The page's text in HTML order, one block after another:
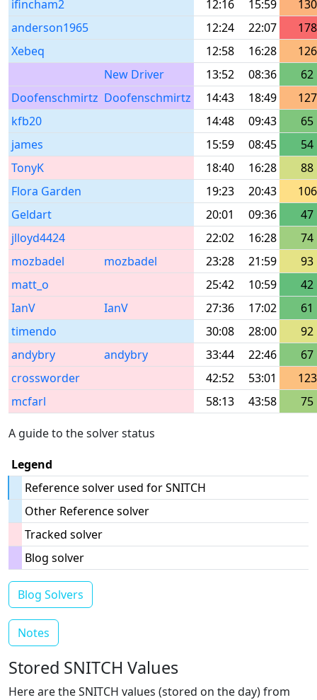
ifincham2 12:16 15:59
130
anderson1965
12:24 22:07
178
Xebeq
12:58 16:28
126
New Driver
13:52 08:36
62
Doofenschmirtz Doofenschmirtz 14:43 18:49
127
kfb20
14:48 09:43
65
james
15:59 08:45
54
TonyK
18:40 16:28
88
Flora Garden
19:23 20:43
106
Geldart
20:01 09:36
47
jlloyd4424
22:02 16:28
74
mozbadel
mozbadel 23:28 21:59
93
matt_o
25:42 10:59
42
IanV
IanV 27:36 17:02
61
timendo
30:08 28:00
92
andybry
andybry 33:44 22:46
67
crossworder
42:52 53:01
123
mcfarl
58:13 43:58 75
A guide to the solver status
Legend
Reference solver used for SNITCH
Other Reference solver
Tracked solver
Blog solver
Blog Solvers
Notes
Stored SNITCH Values
Here are the SNITCH values (stored on the day) from